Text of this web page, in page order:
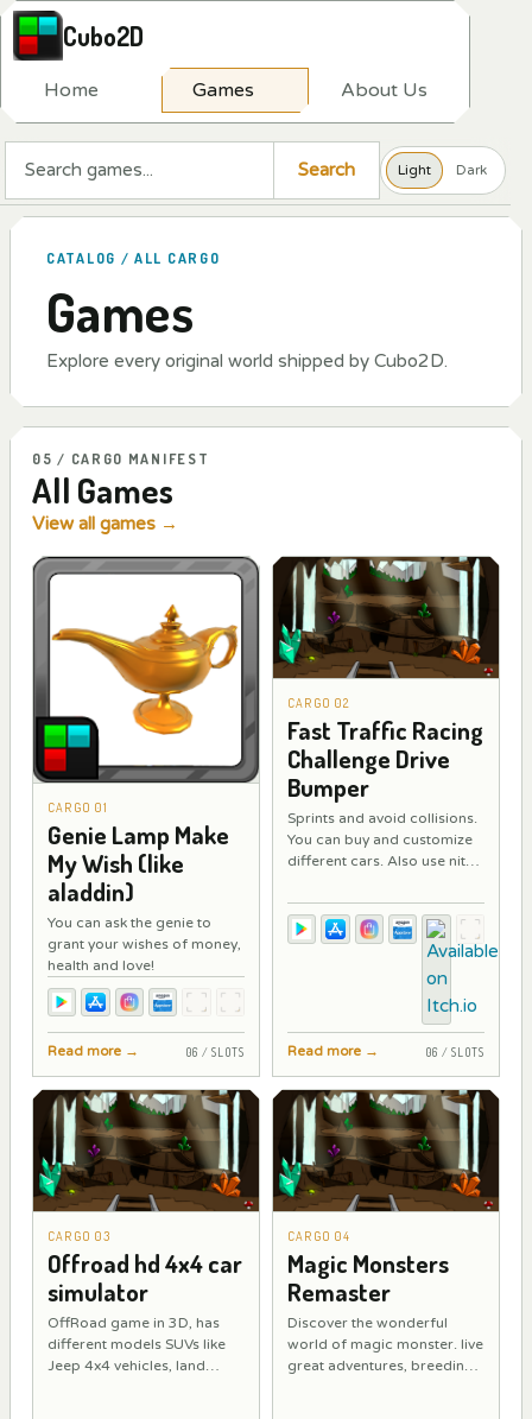
Cubo2D
Home Games About Us
Search Light Dark
CATALOG / ALL CARGO
Games
Explore every original world shipped by Cubo2D.
05 / CARGO MANIFEST
All Games
View all games →
CARGO 01
Genie Lamp Make
My Wish (like
aladdin)
You can ask the genie to
grant your wishes of money,
health and love!
Read more → 06 / SLOTS
CARGO 02
Fast Traffic Racing
Challenge Drive
Bumper
Sprints and avoid collisions.
You can buy and customize
different cars. Also use nitro
repair the car while driving
and equip a bumper
reinforced to minimize
Read more → 06 / SLOTS
CARGO 03
Offroad hd 4x4 car
simulator
OffRoad game in 3D, has
different models SUVs like
Jeep 4x4 vehicles, land
CARGO 04
Magic Monsters
Remaster
Discover the wonderful
world of magic monster. live
great adventures, breeding